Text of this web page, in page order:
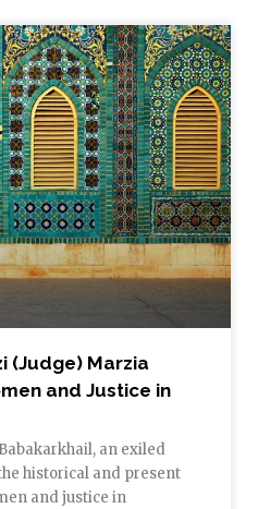
(Judge) Marzia
and Justice in
an exiled
historical and present
and justice in